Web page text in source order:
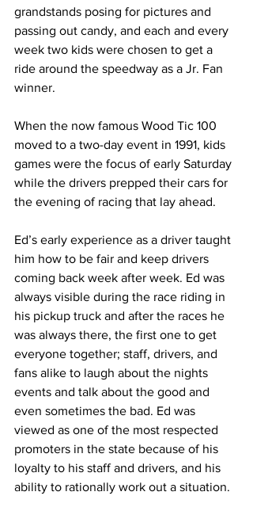
grandstands posing for pictures and
passing out candy, and each and every
week two kids were chosen to get a
ride around the speedway as a Jr. Fan
winner.
When the now famous Wood Tic 100
moved to a two-day event in 1991, kids
games were the focus of early Saturday
while the drivers prepped their cars for
the evening of racing that lay ahead.
Ed’s early experience as a driver taught
him how to be fair and keep drivers
coming back week after week. Ed was
always visible during the race riding in
his pickup truck and after the races he
was always there, the first one to get
everyone together; staff, drivers, and
fans alike to laugh about the nights
events and talk about the good and
even sometimes the bad. Ed was
viewed as one of the most respected
promoters in the state because of his
loyalty to his staff and drivers, and his
ability to rationally work out a situation.